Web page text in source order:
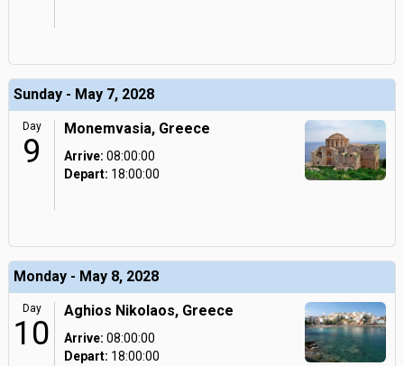
Sunday - May 7, 2028
Day
9
Monemvasia, Greece
Arrive: 08:00:00
Depart: 18:00:00
Monday - May 8, 2028
Day
10
Aghios Nikolaos, Greece
Arrive: 08:00:00
Depart: 18:00:00